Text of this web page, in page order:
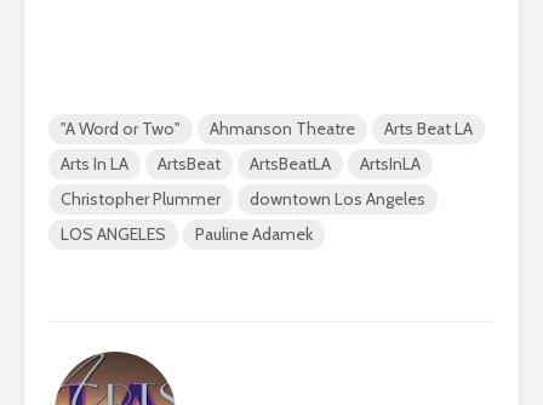
"A Word or Two" Ahmanson Theatre
Arts Beat LA
Arts In LA
ArtsBeat ArtsBeatLA
ArtsInLA
Christopher Plummer
downtown Los Angeles
LOS ANGELES
Pauline Adamek